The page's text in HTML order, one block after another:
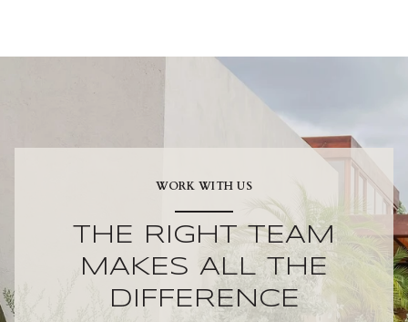
WORK WITH US
THE RIGHT TEAM
MAKES ALL THE
DIFFERENCE